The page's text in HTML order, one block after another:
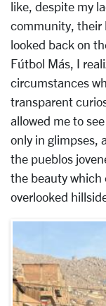
like, despite my
community, their
looked back on
Fútbol Más, I
circumstances
transparent
allowed me to
only in glimpses,
the pueblos
the beauty which
overlooked